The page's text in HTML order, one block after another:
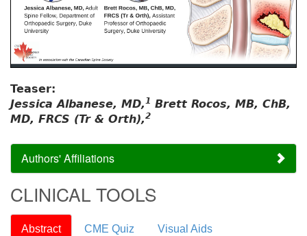
Teaser:
Jessica Albanese, MD,1 Brett Rocos, MB, ChB,
MD, FRCS (Tr & Orth),2
Authors' Affiliations
CLINICAL TOOLS
Abstract CME Quiz Visual Aids